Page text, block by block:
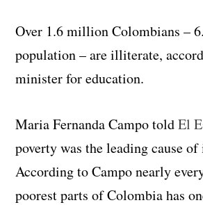
Over 1.6 million Colombians –
population – are illiterate,
minister for education.
Maria Fernanda Campo toldEl
poverty was the leading cause
According to Campo nearly
poorest parts of Colombia has